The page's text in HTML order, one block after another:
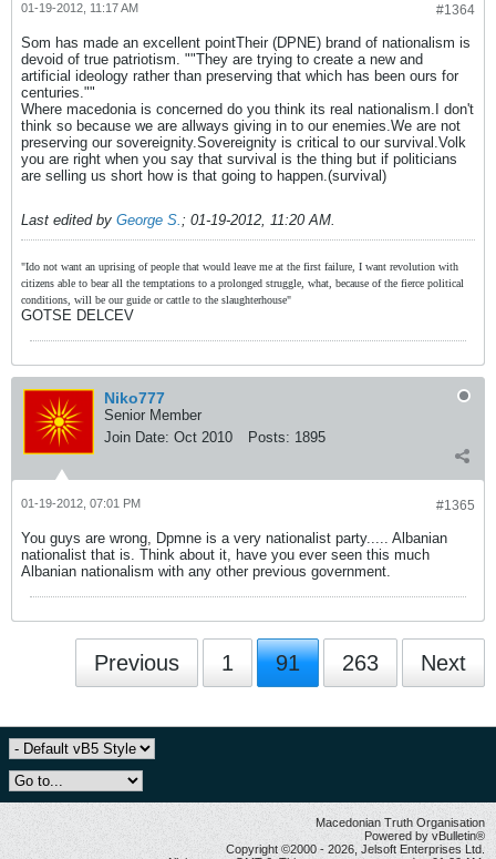
#1364
01-19-2012, 11:17 AM
Som has made an excellent pointTheir (DPNE) brand of nationalism is
devoid of true patriotism. ""They are trying to create a new and
artificial ideology rather than preserving that which has been ours for
centuries.""
Where macedonia is concerned do you think its real nationalism.I don't
think so because we are allways giving in to our enemies.We are not
preserving our sovereignity.Sovereignity is critical to our survival.Volk
you are right when you say that survival is the thing but if politicians
are selling us short how is that going to happen.(survival)
Last edited by George S.; 01-19-2012, 11:20 AM.
"Ido not want an uprising of people that would leave me at the first failure, I want revolution with
citizens able to bear all the temptations to a prolonged struggle, what, because of the fierce political
conditions, will be our guide or cattle to the slaughterhouse"
GOTSE DELCEV
Niko777
Senior Member
Join Date: Oct 2010 Posts: 1895
#1365
01-19-2012, 07:01 PM
You guys are wrong, Dpmne is a very nationalist party..... Albanian
nationalist that is. Think about it, have you ever seen this much
Albanian nationalism with any other previous government.
Previous 1 91 263 Next
Macedonian Truth Organisation
Powered by vBulletin®
Copyright ©2000 - 2026, Jelsoft Enterprises Ltd.